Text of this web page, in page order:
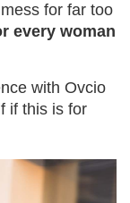
for far too
every woman
with Ovcio
if this is for